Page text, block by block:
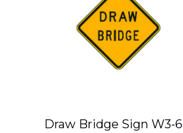
Draw Bridge Sign W3-6